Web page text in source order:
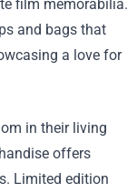
film memorabilia.
and bags that
a love for
in their living
offers
Limited edition